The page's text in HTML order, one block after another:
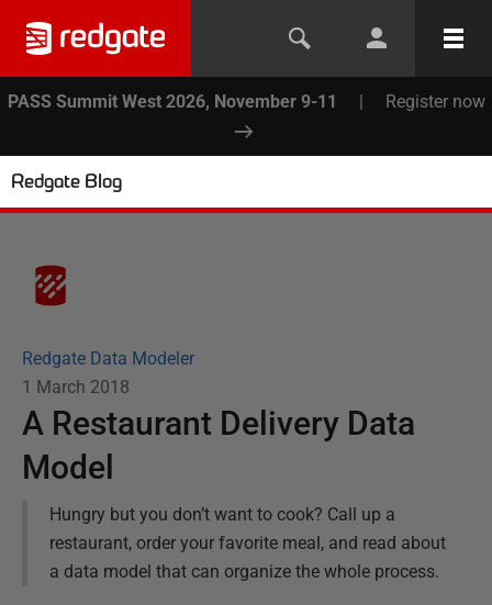
PASS Summit West 2026, November 9-11 | Register now
Redgate Blog
Redgate Data Modeler
1 March 2018
A Restaurant Delivery Data
Model
Hungry but you don’t want to cook? Call up a
restaurant, order your favorite meal, and read about
a data model that can organize the whole process.